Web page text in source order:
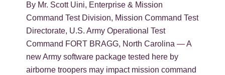
By Mr. Scott Uini, Enterprise & Mission
Command Test Division, Mission Command Test
Directorate, U.S. Army Operational Test
Command FORT BRAGG, North Carolina — A
new Army software package tested here by
airborne troopers may impact mission command